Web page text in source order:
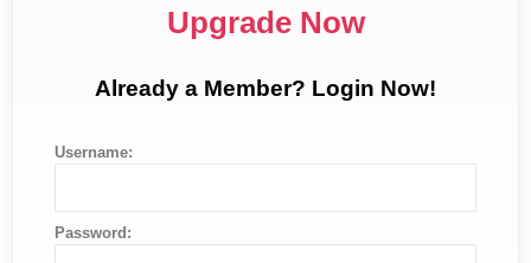
Upgrade Now
Already a Member? Login Now!
Username:
Password: